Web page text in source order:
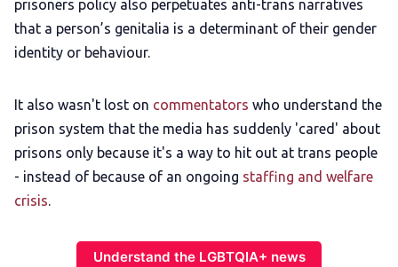
prisoners policy also perpetuates anti-trans narratives
that a person’s genitalia is a determinant of their gender
identity or behaviour.
It also wasn't lost on commentators who understand the
prison system that the media has suddenly 'cared' about
prisons only because it's a way to hit out at trans people
- instead of because of an ongoing staffing and welfare
crisis.
Understand the LGBTQIA+ news